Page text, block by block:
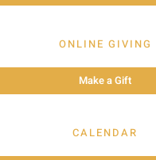
ONLINE GIVING
Make a Gift
CALENDAR